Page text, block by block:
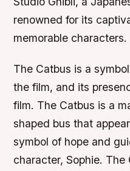
renowned for its
memorable characters.
The Catbus is a
the film, and its
film. The Catbus is a
shaped bus that
symbol of hope and
character, Sophie.